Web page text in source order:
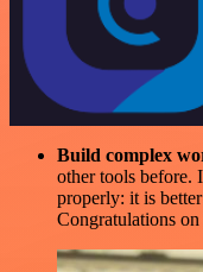
Build complex
other tools before.
properly: it is
Congratulations